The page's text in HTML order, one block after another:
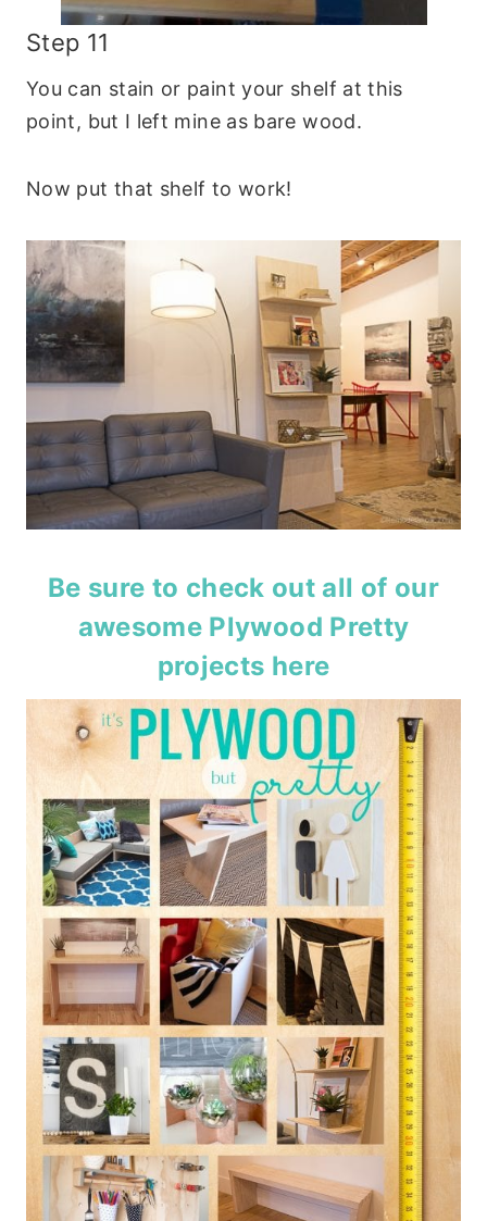
Step 11
You can stain or paint your shelf at this
point, but I left mine as bare wood.
Now put that shelf to work!
Be sure to check out all of our
awesome Plywood Pretty
projects here